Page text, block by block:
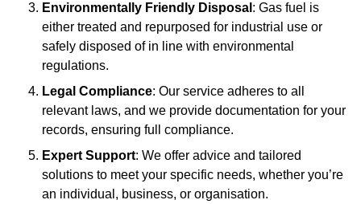
Environmentally Friendly Disposal : Gas fuel is
either treated and repurposed for industrial use or
safely disposed of in line with environmental
regulations.
Legal Compliance: Our service adheres to all
relevant laws, and we provide documentation for your
records, ensuring full compliance.
Expert Support: We offer advice and tailored
solutions to meet your specific needs, whether you’re
an individual, business, or organisation.